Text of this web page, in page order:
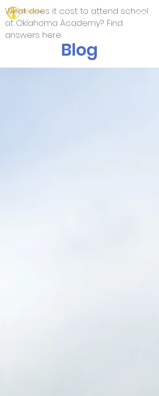
What does it cost to attend school
at Oklahoma Academy? Find
answers here.
Blog